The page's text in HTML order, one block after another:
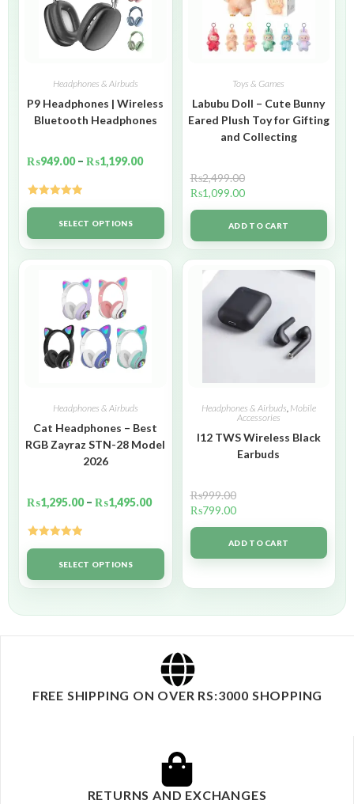
Headphones & Airbuds
P9 Headphones | Wireless
Bluetooth Headphones
₨949.00 – ₨1,199.00
Rated5.00
out of 5SELECT OPTIONS
Toys & Games
Labubu Doll – Cute Bunny
Eared Plush Toy for Gifting
and Collecting
₨2,499.00
₨1,099.00
ADD TO CART
Headphones & Airbuds
Cat Headphones – Best
RGB Zayraz STN-28 Model
2026
₨1,295.00 – ₨1,495.00
Rated5.00
out of 5SELECT OPTIONS
Headphones & Airbuds, Mobile
Accessories
I12 TWS Wireless Black
Earbuds
₨999.00
₨799.00
ADD TO CART
FREE SHIPPING ON OVER RS:3000 SHOPPING
RETURNS AND EXCHANGES